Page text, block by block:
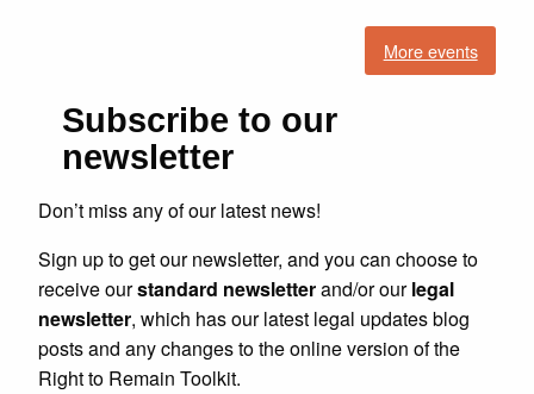
More events
Subscribe to our
newsletter
Don’t miss any of our latest news!
Sign up to get our newsletter, and you can choose to
receive ourstandard newsletterand/or ourlegal
newsletter, which has our latest legal updates blog
posts and any changes to the online version of the
Right to Remain Toolkit.